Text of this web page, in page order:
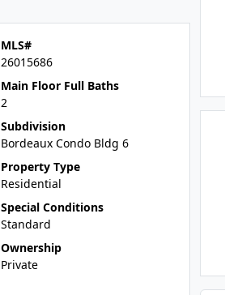
MLS#
26015686
Main Floor Full Baths
2
Subdivision
Bordeaux Condo Bldg 6
Property Type
Residential
Special Conditions
Standard
Ownership
Private